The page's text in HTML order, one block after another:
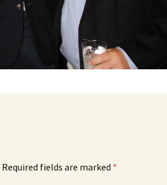
Required fields are marked *